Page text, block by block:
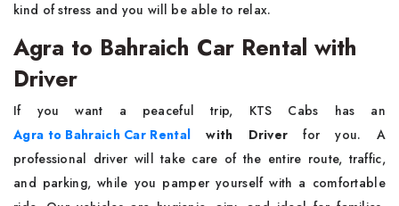
kind of stress and you will be able to ​‍​‌‍​‍‌​‍​‌‍​‍‌relax.
Agra to Bahraich Car Rental with
Driver
If​‍​‌‍​‍‌​‍​‌‍​‍‌ you want a peaceful trip, KTS Cabs has an
Agra to Bahraich Car Rental with Driverfor you. A
professional driver will take care of the entire route, traffic,
and parking, while you pamper yourself with a comfortable